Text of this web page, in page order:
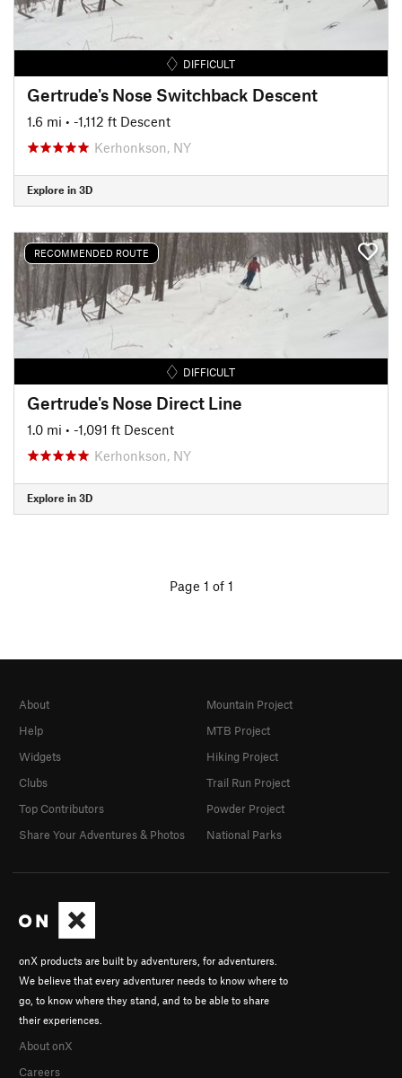
DIFFICULT
Gertrude's Nose Switchback Descent
1.6 mi • -1,112 ft Descent
Kerhonkson, NY
Explore in 3D
RECOMMENDED ROUTE
DIFFICULT
Gertrude's Nose Direct Line
1.0 mi • -1,091 ft Descent
Kerhonkson, NY
Explore in 3D
Page 1 of 1
onX products are built by adventurers, for adventurers.
We believe that every adventurer needs to know where to
go, to know where they stand, and to be able to share
their experiences.
About onX
Careers
About
Help
Widgets
Clubs
Top Contributors
Share Your Adventures & Photos
Mountain Project
MTB Project
Hiking Project
Trail Run Project
Powder Project
National Parks